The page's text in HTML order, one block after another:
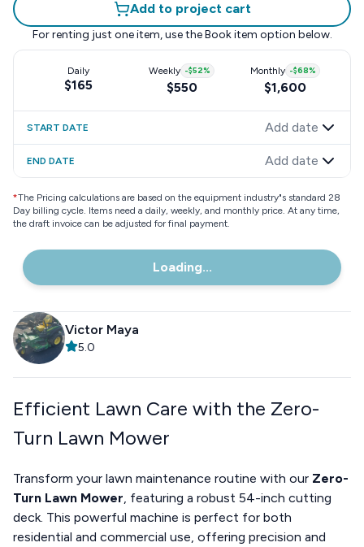
Add to project cart
For renting just one item, use the Book item option below.
Daily
$165
Weekly -$52%
$550
Monthly -$68%
$1,600
START DATE Add date
END DATE Add date
*The Pricing calculations are based on the equipment industry"s standard 28
Day billing cycle. Items need a daily, weekly, and monthly price. At any time,
the draft invoice can be adjusted for final payment.
Loading...
Victor Maya
5.0
Efficient Lawn Care with the Zero-
Turn Lawn Mower
Transform your lawn maintenance routine with our Zero-
Turn Lawn Mower, featuring a robust 54-inch cutting
deck. This powerful machine is perfect for both
residential and commercial use, offering precision and